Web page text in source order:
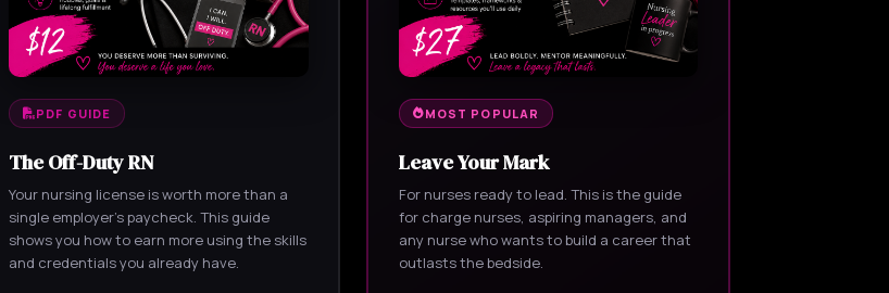
PDF GUIDE
The Off-Duty RN
Your nursing license is worth more than a
single employer's paycheck. This guide
shows you how to earn more using the skills
and credentials you already have.
MOST POPULAR
Leave Your Mark
For nurses ready to lead. This is the guide
for charge nurses, aspiring managers, and
any nurse who wants to build a career that
outlasts the bedside.